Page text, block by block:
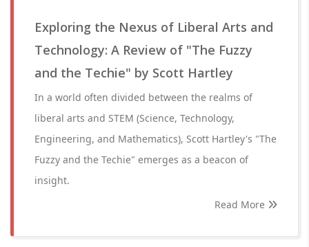
Exploring the Nexus of Liberal Arts and
Technology: A Review of "The Fuzzy
and the Techie" by Scott Hartley
In a world often divided between the realms of
liberal arts and STEM (Science, Technology,
Engineering, and Mathematics), Scott Hartley's "The
Fuzzy and the Techie" emerges as a beacon of
insight.
Read More